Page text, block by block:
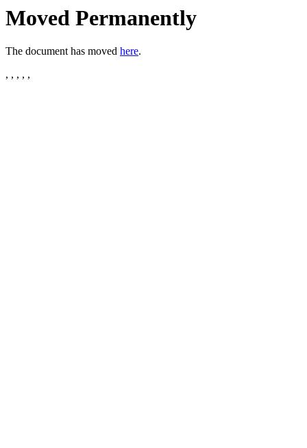
Moved Permanently
The document has moved here.
, , , , ,